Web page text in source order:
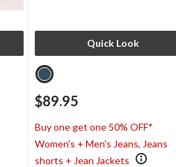
Quick Look
$89.95
Buy one get one 50% OFF*
Women's + Men's Jeans, Jeans
shorts + Jean Jackets